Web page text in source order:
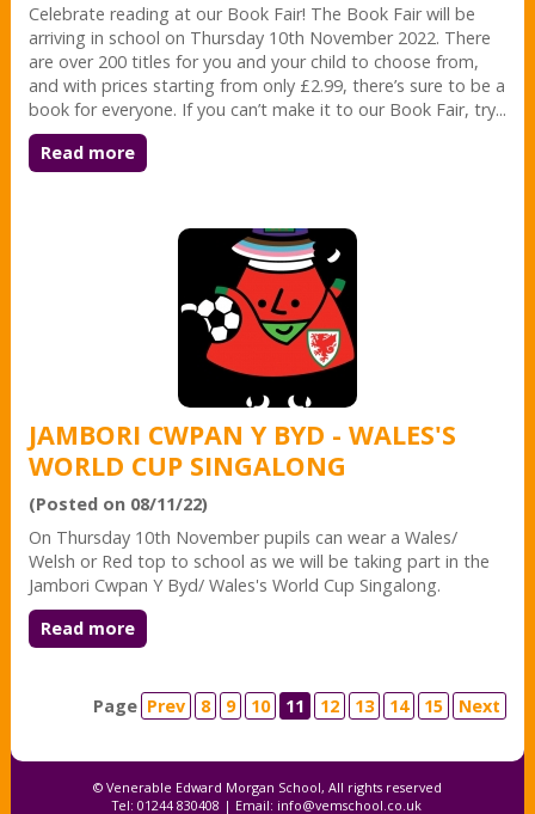
Celebrate reading at our Book Fair! The Book Fair will be
arriving in school on Thursday 10th November 2022. There
are over 200 titles for you and your child to choose from,
and with prices starting from only £2.99, there’s sure to be a
book for everyone. If you can’t make it to our Book Fair, try...
Read more
JAMBORI CWPAN Y BYD - WALES'S
WORLD CUP SINGALONG
(Posted on 08/11/22)
On Thursday 10th November pupils can wear a Wales/
Welsh or Red top to school as we will be taking part in the
Jambori Cwpan Y Byd/ Wales's World Cup Singalong.
Read more
Page Prev 8 9 10 11 12 13 14 15 Next
© Venerable Edward Morgan School, All rights reserved
Tel: 01244 830408 | Email: info@vemschool.co.uk